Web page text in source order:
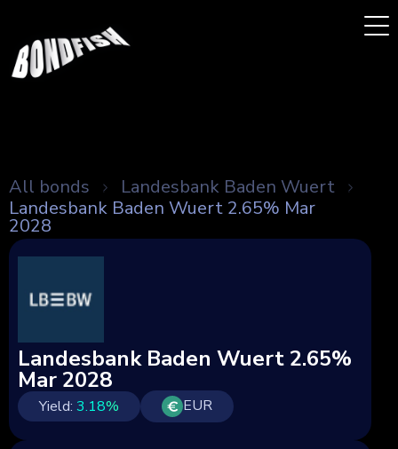
All bonds
Landesbank Baden Wuert
Landesbank Baden Wuert 2.65% Mar
2028
Landesbank Baden Wuert 2.65%
Mar 2028
Yield: 3.18% EUR